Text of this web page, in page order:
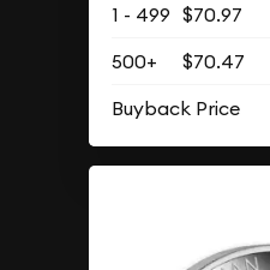
1 - 499 $70.97
500+
$70.47
Buyback Price